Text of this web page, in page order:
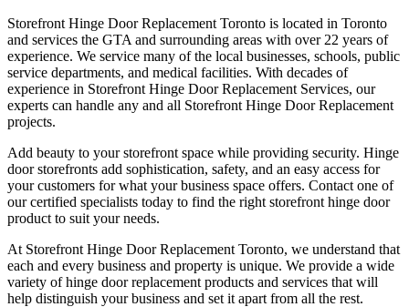
Storefront Hinge Door Replacement Toronto is located in Toronto
and services the GTA and surrounding areas with over 22 years of
experience. We service many of the local businesses, schools, public
service departments, and medical facilities. With decades of
experience in Storefront Hinge Door Replacement Services, our
experts can handle any and all Storefront Hinge Door Replacement
projects.
Add beauty to your storefront space while providing security. Hinge
door storefronts add sophistication, safety, and an easy access for
your customers for what your business space offers. Contact one of
our certified specialists today to find the right storefront hinge door
product to suit your needs.
At Storefront Hinge Door Replacement Toronto, we understand that
each and every business and property is unique. We provide a wide
variety of hinge door replacement products and services that will
help distinguish your business and set it apart from all the rest.